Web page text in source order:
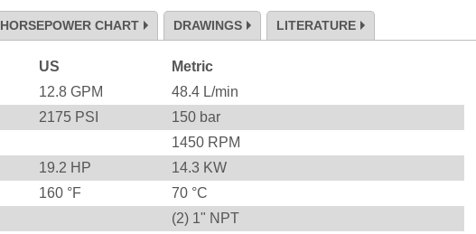
HORSEPOWER CHART DRAWINGS LITERATURE
US
Metric
12.8 GPM 48.4 L/min
2175 PSI 150 bar
1450 RPM
19.2 HP 14.3 KW
160 °F 70 °C
(2) 1" NPT